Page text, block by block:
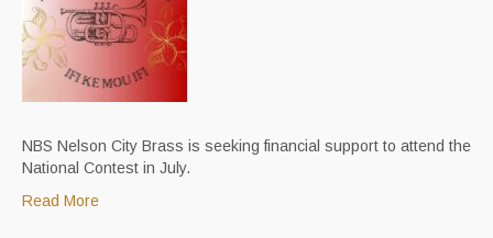
NBS Nelson City Brass is seeking financial support to attend the
National Contest in July.
Read More